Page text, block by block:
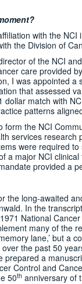
with the
the Division of
of the NCI
care provided
I was appointed
that assessed
match with
patterns
form the NCI
services
were required
a major NCI
provided a
the long-awaited
In the
National
many of the
lane,’ but
the past 50
a
Control and
50th anniversary of